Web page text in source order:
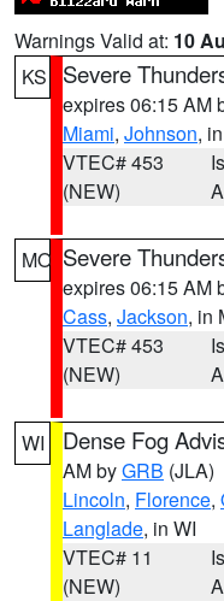
Warnings Valid at: 10
KS
Severe
expires 06:15 AM
Miami, Johnson,
VTEC# 453
(NEW)
MO Severe
expires 06:15 AM
Cass, Jackson, in
VTEC# 453
(NEW)
WI Dense Fog
AM byGRB (JLA)
Lincoln, Florence,
Langlade, in WI
VTEC# 11
(NEW)